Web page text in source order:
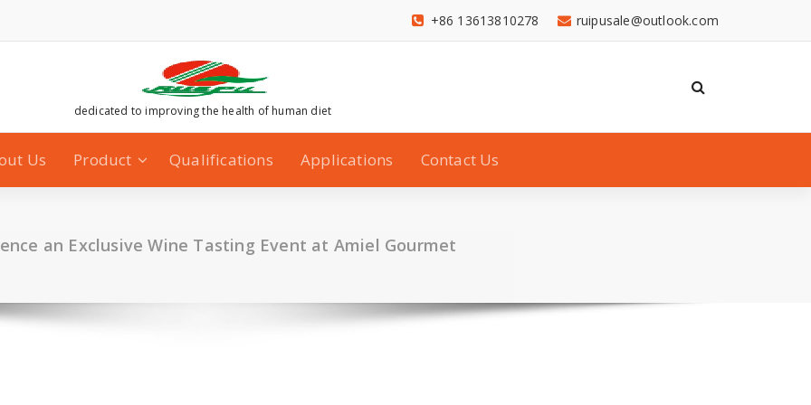
ruipusale@outlook.com
+86 13613810278
dedicated to improving the health of human diet
Us Product Qualifications Applications Contact Us
an Exclusive Wine Tasting Event at Amiel Gourmet